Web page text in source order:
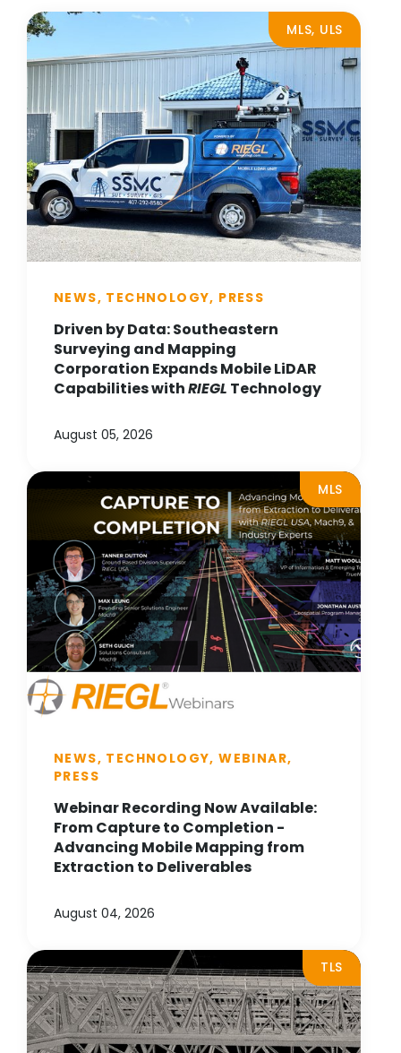
MLS, ULS
NEWS, TECHNOLOGY, PRESS
Driven by Data: Southeastern
Surveying and Mapping
Corporation Expands Mobile LiDAR
Capabilities withRIEGL Technology
August 05, 2026
MLS
NEWS, TECHNOLOGY, WEBINAR,
PRESS
Webinar Recording Now Available:
From Capture to Completion -
Advancing Mobile Mapping from
Extraction to Deliverables
August 04, 2026
TLS